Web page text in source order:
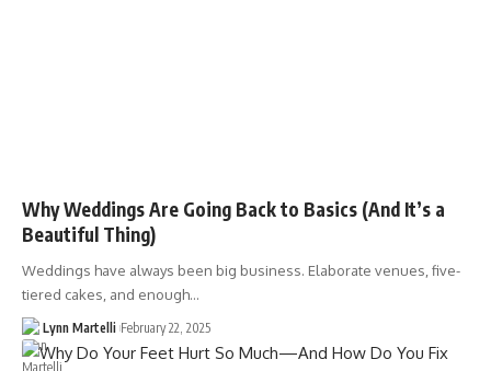
Why Weddings Are Going Back to Basics (And It’s a
Beautiful Thing)
Weddings have always been big business. Elaborate venues, five-
tiered cakes, and enough…
Lynn Martelli February 22, 2025